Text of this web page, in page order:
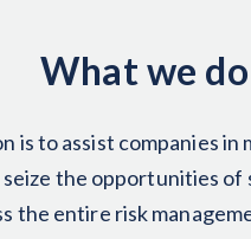
What we do
is to assist companies in
seize the opportunities
the entire risk